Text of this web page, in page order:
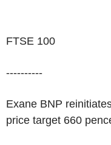
FTSE 100
----------
Exane BNP
price target 660